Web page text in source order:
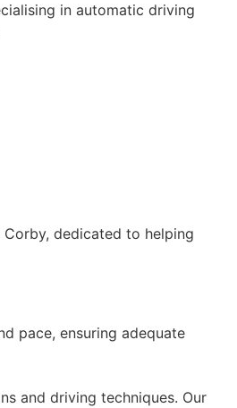
in automatic driving
dedicated to helping
pace, ensuring adequate
and driving techniques. Our